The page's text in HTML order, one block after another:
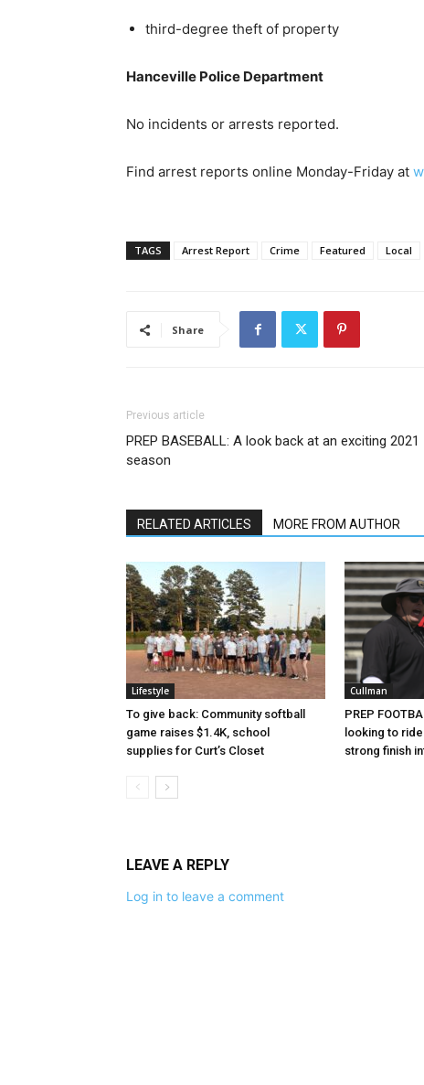
third-degree theft of property
Hanceville Police Department
No incidents or arrests reported.
Find arrest reports online Monday-Friday at
TAGS Arrest Report Crime Featured Local
Share
Previous article
PREP BASEBALL: A look back at an exciting 2021
season
RELATED ARTICLES MORE FROM AUTHOR
Lifestyle
To give back: Community softball
game raises $1.4K, school
supplies for Curt’s Closet
Cullman
PREP
looking to
strong finish
LEAVE A REPLY
Log in to leave a comment